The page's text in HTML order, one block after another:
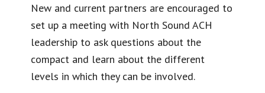
New and current partners are encouraged to
set up a meeting with North Sound ACH
leadership to ask questions about the
compact and learn about the different
levels in which they can be involved.